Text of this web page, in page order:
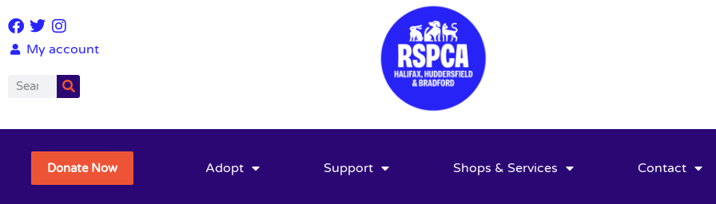
My account
Donate Now Adopt Support Shops & Services Contact